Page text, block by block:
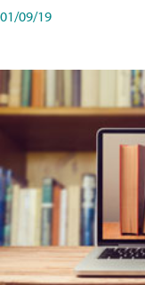
01/09/19